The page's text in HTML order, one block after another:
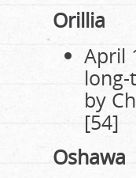
Orillia
April
by
[54]
Oshawa